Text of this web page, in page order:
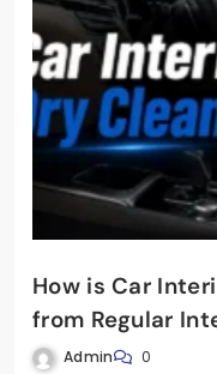
How is Car
from Regular
Admin 0